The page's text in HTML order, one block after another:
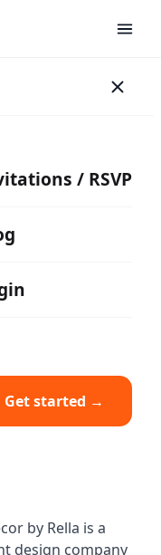
/ RSVP
Get started →
by Rella is a
design company